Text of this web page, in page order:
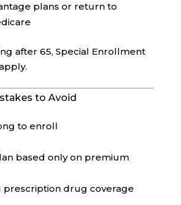
plans or return to
after 65, Special Enrollment
to Avoid
to enroll
based only on premium
prescription drug coverage